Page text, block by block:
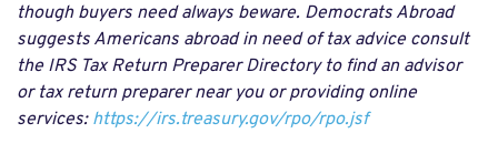
though buyers need always beware. Democrats Abroad
suggests Americans abroad in need of tax advice consult
the IRS Tax Return Preparer Directory to find an advisor
or tax return preparer near you or providing online
services: https://irs.treasury.gov/rpo/rpo.jsf